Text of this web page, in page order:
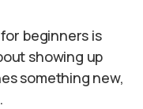
beginners is
showing up
something new,